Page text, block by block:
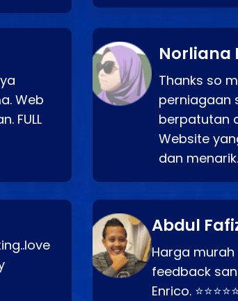
Web
FULL
Norliana
Thanks so
perniagaan
berpatutan
Website
dan menarik.
Abdul
Harga
feedback
Enrico.